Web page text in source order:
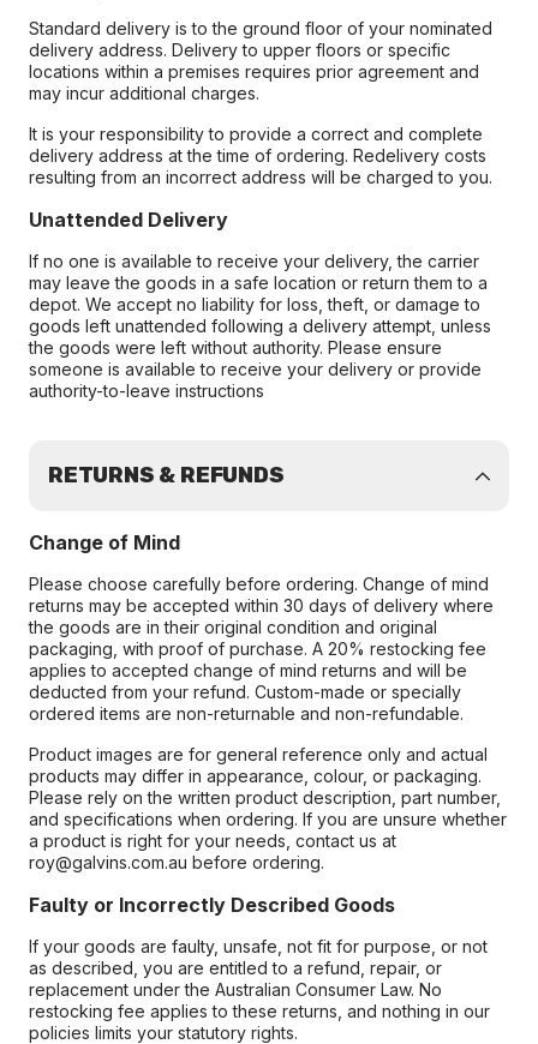
Standard delivery is to the ground floor of your nominated
delivery address. Delivery to upper floors or specific
locations within a premises requires prior agreement and
may incur additional charges.
It is your responsibility to provide a correct and complete
delivery address at the time of ordering. Redelivery costs
resulting from an incorrect address will be charged to you.
Unattended Delivery
If no one is available to receive your delivery, the carrier
may leave the goods in a safe location or return them to a
depot. We accept no liability for loss, theft, or damage to
goods left unattended following a delivery attempt, unless
the goods were left without authority. Please ensure
someone is available to receive your delivery or provide
authority-to-leave instructions
RETURNS & REFUNDS
Change of Mind
Please choose carefully before ordering. Change of mind
returns may be accepted within 30 days of delivery where
the goods are in their original condition and original
packaging, with proof of purchase. A 20% restocking fee
applies to accepted change of mind returns and will be
deducted from your refund. Custom-made or specially
ordered items are non-returnable and non-refundable.
Product images are for general reference only and actual
products may differ in appearance, colour, or packaging.
Please rely on the written product description, part number,
and specifications when ordering. If you are unsure whether
a product is right for your needs, contact us at
roy@galvins.com.au before ordering.
Faulty or Incorrectly Described Goods
If your goods are faulty, unsafe, not fit for purpose, or not
as described, you are entitled to a refund, repair, or
replacement under the Australian Consumer Law. No
restocking fee applies to these returns, and nothing in our
policies limits your statutory rights.